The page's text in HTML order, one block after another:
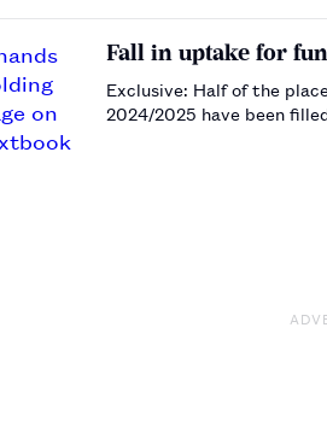
Fall in uptake for
Exclusive: Half of the
2024/2025 have been